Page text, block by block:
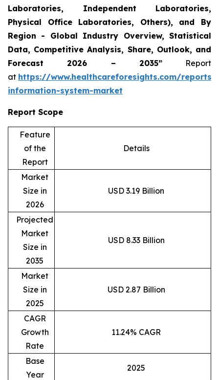
Laboratories, Independent Laboratories,
Physical Office Laboratories, Others), and By
Region - Global Industry Overview, Statistical
Data, Competitive Analysis, Share, Outlook, and
Forecast 2026 – 2035”Report
at https://www.healthcareforesights.com/
information-system-market
Report Scope
Feature
of the
Report
Details
Market
Size in
2026
USD 3.19 Billion
Projected
Market
Size in
2035
USD 8.33 Billion
Market
Size in
2025
USD 2.87 Billion
CAGR
Growth
Rate
11.24% CAGR
Base
Year
2025